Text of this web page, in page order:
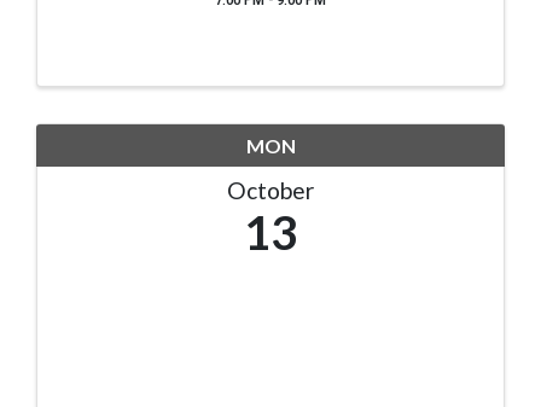
MON
October
13